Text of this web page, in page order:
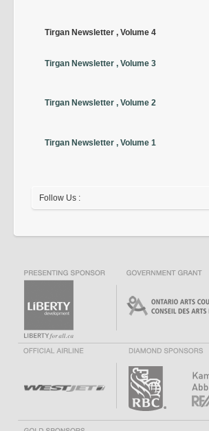
Tirgan Newsletter , Volume 4
Tirgan Newsletter , Volume 3
Tirgan Newsletter , Volume 2
Tirgan Newsletter , Volume 1
Follow Us :